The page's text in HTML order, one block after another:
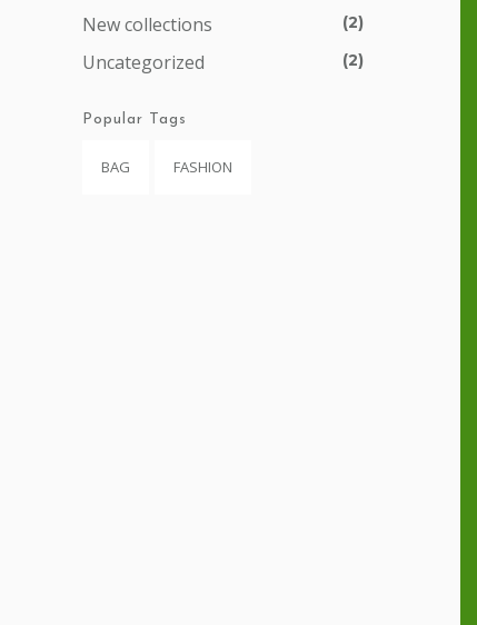
New collections (2)
Uncategorized (2)
Popular Tags
BAG FASHION